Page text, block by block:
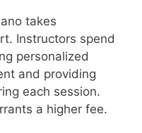
takes
Instructors spend
personalized
and providing
each session.
a higher fee.